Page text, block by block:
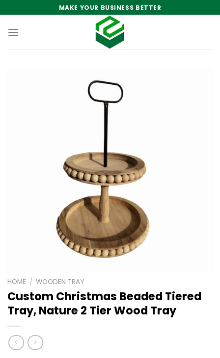
to
content
MAKE YOUR BUSINESS BETTER
HOME / WOODEN TRAY
Custom Christmas Beaded Tiered
Tray, Nature 2 Tier Wood Tray